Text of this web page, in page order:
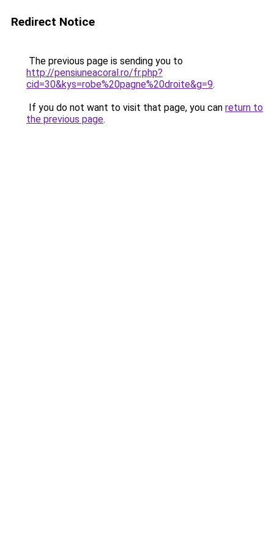
Redirect Notice
The previous page is sending you to
http://pensiuneacoral.ro/fr.php?
cid=30&kys=robe%20pagne%20droite&g=9.
If you do not want to visit that page, you can return to
the previous page.